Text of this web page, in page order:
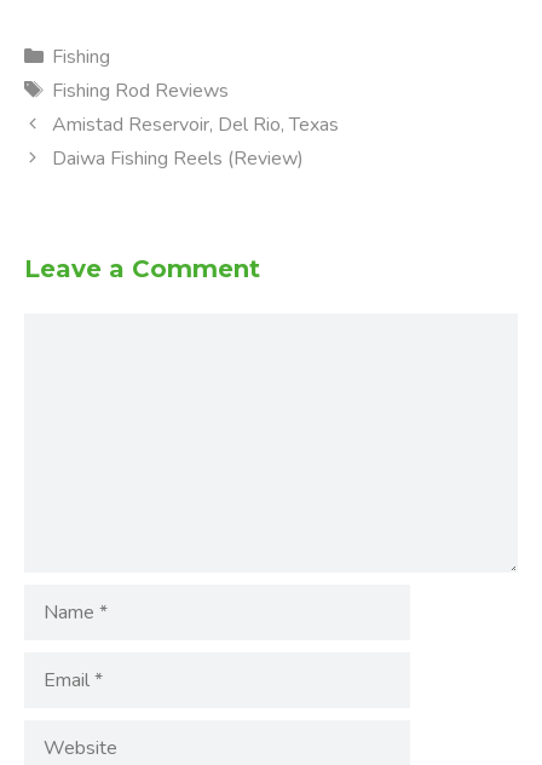
Categories
Fishing
Tags
Fishing Rod Reviews
Amistad Reservoir, Del Rio, Texas
Daiwa Fishing Reels (Review)
Leave a Comment
Name
Email
Website